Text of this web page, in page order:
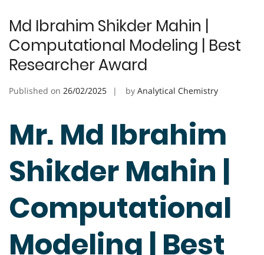
Md Ibrahim Shikder Mahin |
Computational Modeling | Best
Researcher Award
Published on 26/02/2025 by Analytical Chemistry
Mr. Md Ibrahim
Shikder Mahin |
Computational
Modeling | Best